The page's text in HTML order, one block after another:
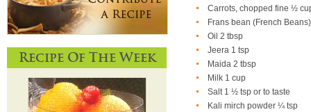
Recipe Of The Week
Carrots, chopped fine ½
Frans bean (French
Oil 2 tbsp
Jeera 1 tsp
Maida 2 tbsp
Milk 1 cup
Salt 1 ½ tsp or to taste
Kali mirch powder ¼ tsp